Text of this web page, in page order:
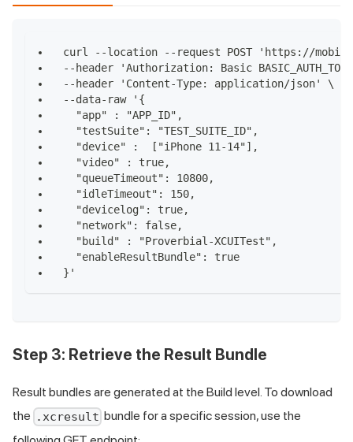
curl --location --request POST 'https://
--header 'Authorization: Basic
--header 'Content-Type: application/json' \
--data-raw '{
  "app" : "APP_ID",
  "testSuite": "TEST_SUITE_ID",
  "device" :  ["iPhone 11-14"],
  "video" : true,
  "queueTimeout": 10800,
  "idleTimeout": 150,
  "devicelog": true,
  "network": false,
  "build" : "Proverbial-XCUITest",
  "enableResultBundle": true
}'
Step 3: Retrieve the Result Bundle
Result bundles are generated at the Build level. To download
the .xcresult bundle for a specific session, use the